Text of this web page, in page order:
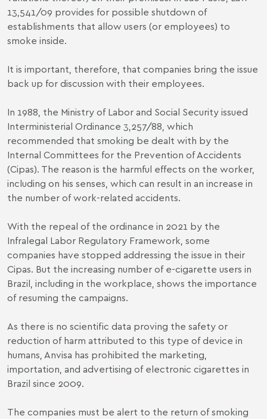
13,541/09 provides for possible shutdown of
establishments that allow users (or employees) to
smoke inside.
It is important, therefore, that companies bring the issue
back up for discussion with their employees.
In 1988, the Ministry of Labor and Social Security issued
Interministerial Ordinance 3,257/88 , which
recommended that smoking be dealt with by the
Internal Committees for the Prevention of Accidents
(Cipas). The reason is the harmful effects on the worker,
including on his senses, which can result in an increase in
the number of work-related accidents.
With the repeal of the ordinance in 2021 by the
Infralegal Labor Regulatory Framework, some
companies have stopped addressing the issue in their
Cipas. But the increasing number of e-cigarette users in
Brazil, including in the workplace, shows the importance
of resuming the campaigns.
As there is no scientific data proving the safety or
reduction of harm attributed to this type of device in
humans, Anvisa has prohibited the marketing,
importation, and advertising of electronic cigarettes in
Brazil since 2009.
The companies must be alert to the return of smoking